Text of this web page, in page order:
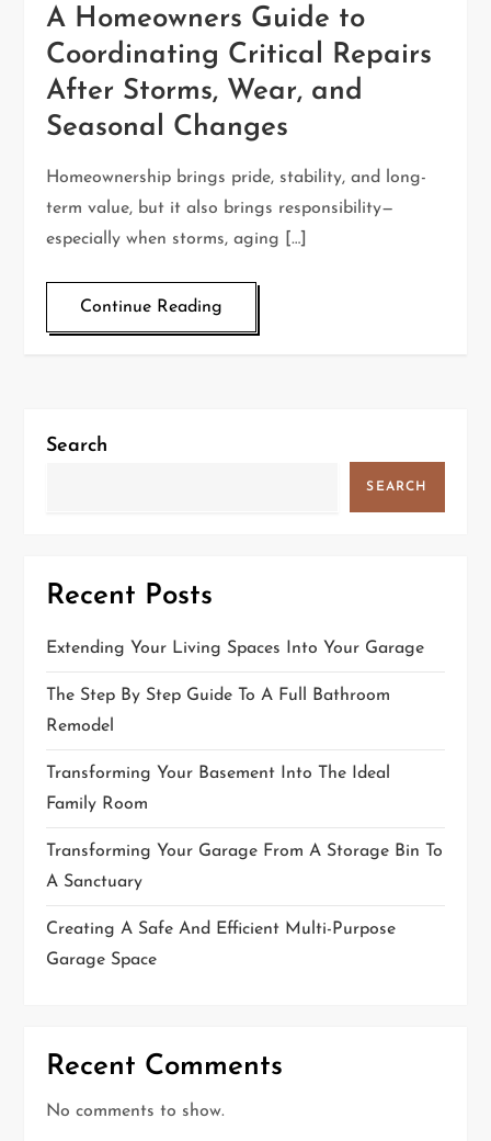
A Homeowners Guide to
Coordinating Critical Repairs
After Storms, Wear, and
Seasonal Changes
Homeownership brings pride, stability, and long-
term value, but it also brings responsibility—
especially when storms, aging […]
Continue Reading
Search
SEARCH
Recent Posts
Extending Your Living Spaces Into Your Garage
The Step By Step Guide To A Full Bathroom
Remodel
Transforming Your Basement Into The Ideal
Family Room
Transforming Your Garage From A Storage Bin To
A Sanctuary
Creating A Safe And Efficient Multi-Purpose
Garage Space
Recent Comments
No comments to show.